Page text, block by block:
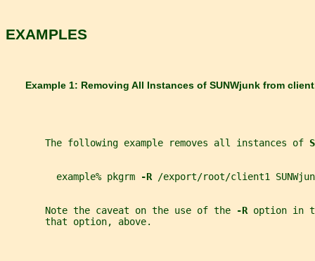
EXAMPLES
       Example 1: Removing All Instances of
SUNWjunk from
       The following example removes all instances of
         example% pkgrm
-R /export/root/client1
       Note the caveat on the use of the
-R option in
       that option, above.